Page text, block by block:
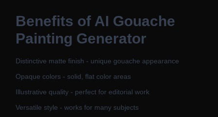
Benefits of AI Gouache
Painting Generator
Distinctive matte finish - unique gouache appearance
Opaque colors - solid, flat color areas
Illustrative quality - perfect for editorial work
Versatile style - works for many subjects